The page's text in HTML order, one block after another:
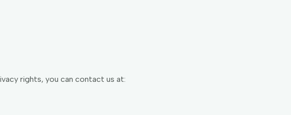
rights, you can contact us at: